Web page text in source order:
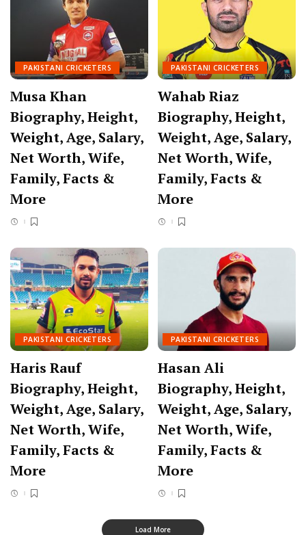
PAKISTANI CRICKETERS
Musa Khan
Biography, Height,
Weight, Age, Salary,
Net Worth, Wife,
Family, Facts &
More
PAKISTANI CRICKETERS
Wahab Riaz
Biography, Height,
Weight, Age, Salary,
Net Worth, Wife,
Family, Facts &
More
PAKISTANI CRICKETERS
Haris Rauf
Biography, Height,
Weight, Age, Salary,
Net Worth, Wife,
Family, Facts &
More
PAKISTANI CRICKETERS
Hasan Ali
Biography, Height,
Weight, Age, Salary,
Net Worth, Wife,
Family, Facts &
More
Load More